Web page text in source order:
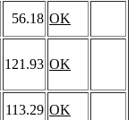
56.18 OK
121.93 OK
113.29 OK